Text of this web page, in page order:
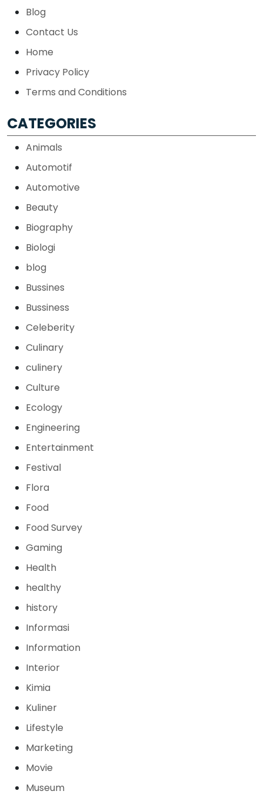
Blog
Contact Us
Home
Privacy Policy
Terms and Conditions
CATEGORIES
Animals
Automotif
Automotive
Beauty
Biography
Biologi
blog
Bussines
Bussiness
Celeberity
Culinary
culinery
Culture
Ecology
Engineering
Entertainment
Festival
Flora
Food
Food Survey
Gaming
Health
healthy
history
Informasi
Information
Interior
Kimia
Kuliner
Lifestyle
Marketing
Movie
Museum